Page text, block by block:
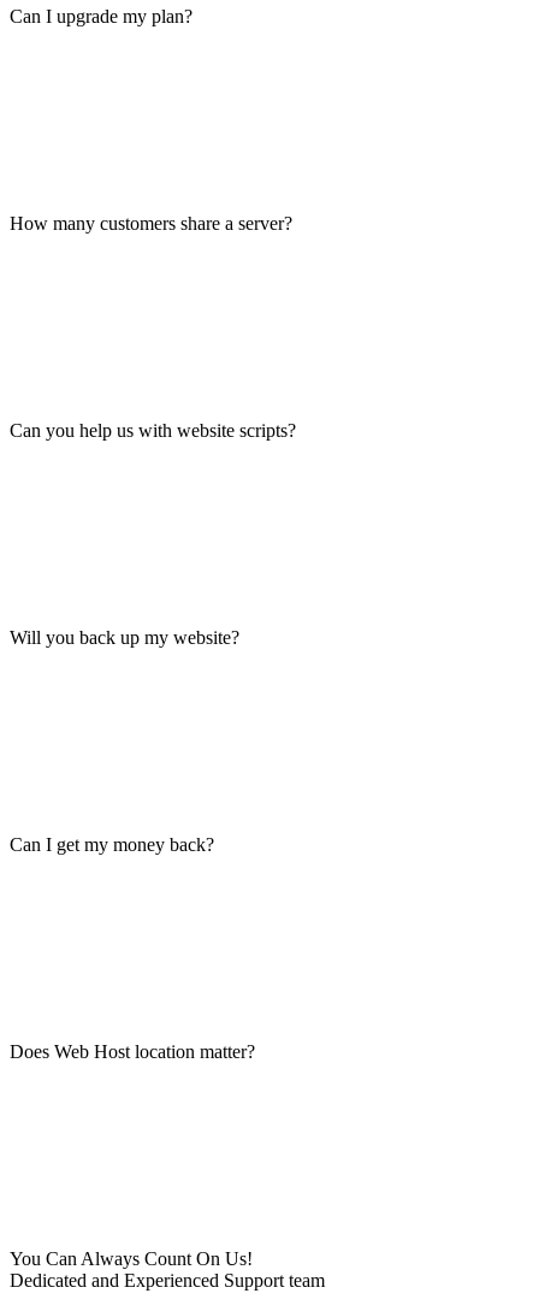
Can I upgrade my plan?
How many customers share a server?
Can you help us with website scripts?
Will you back up my website?
Can I get my money back?
Does Web Host location matter?
You Can Always Count On Us!
Dedicated and Experienced Support team